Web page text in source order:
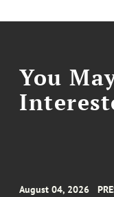
You
August 04, 2026